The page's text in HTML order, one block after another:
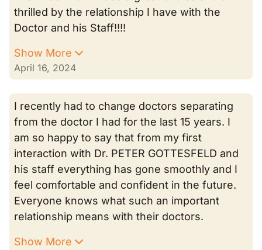
thrilled by the relationship I have with the
Doctor and his Staff!!!!
Show More
April 16, 2024
I recently had to change doctors separating
from the doctor I had for the last 15 years. I
am so happy to say that from my first
interaction with Dr. PETER GOTTESFELD and
his staff everything has gone smoothly and I
feel comfortable and confident in the future.
Everyone knows what such an important
relationship means with their doctors.
Show More